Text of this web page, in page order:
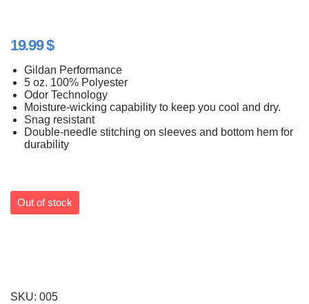
19.99$
Gildan Performance
5 oz. 100% Polyester
Odor Technology
Moisture-wicking capability to keep you cool and dry.
Snag resistant
Double-needle stitching on sleeves and bottom hem for
durability
Out of stock
SKU: 005